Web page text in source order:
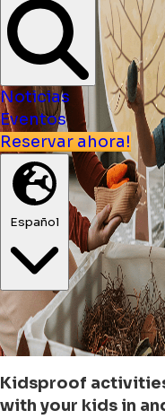
Noticias
Eventos
Reservar ahora!
Español
Kidsproof
with your kids in